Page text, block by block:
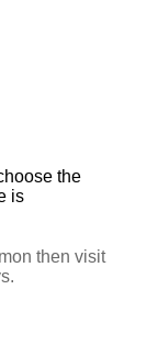
the
is
then visit